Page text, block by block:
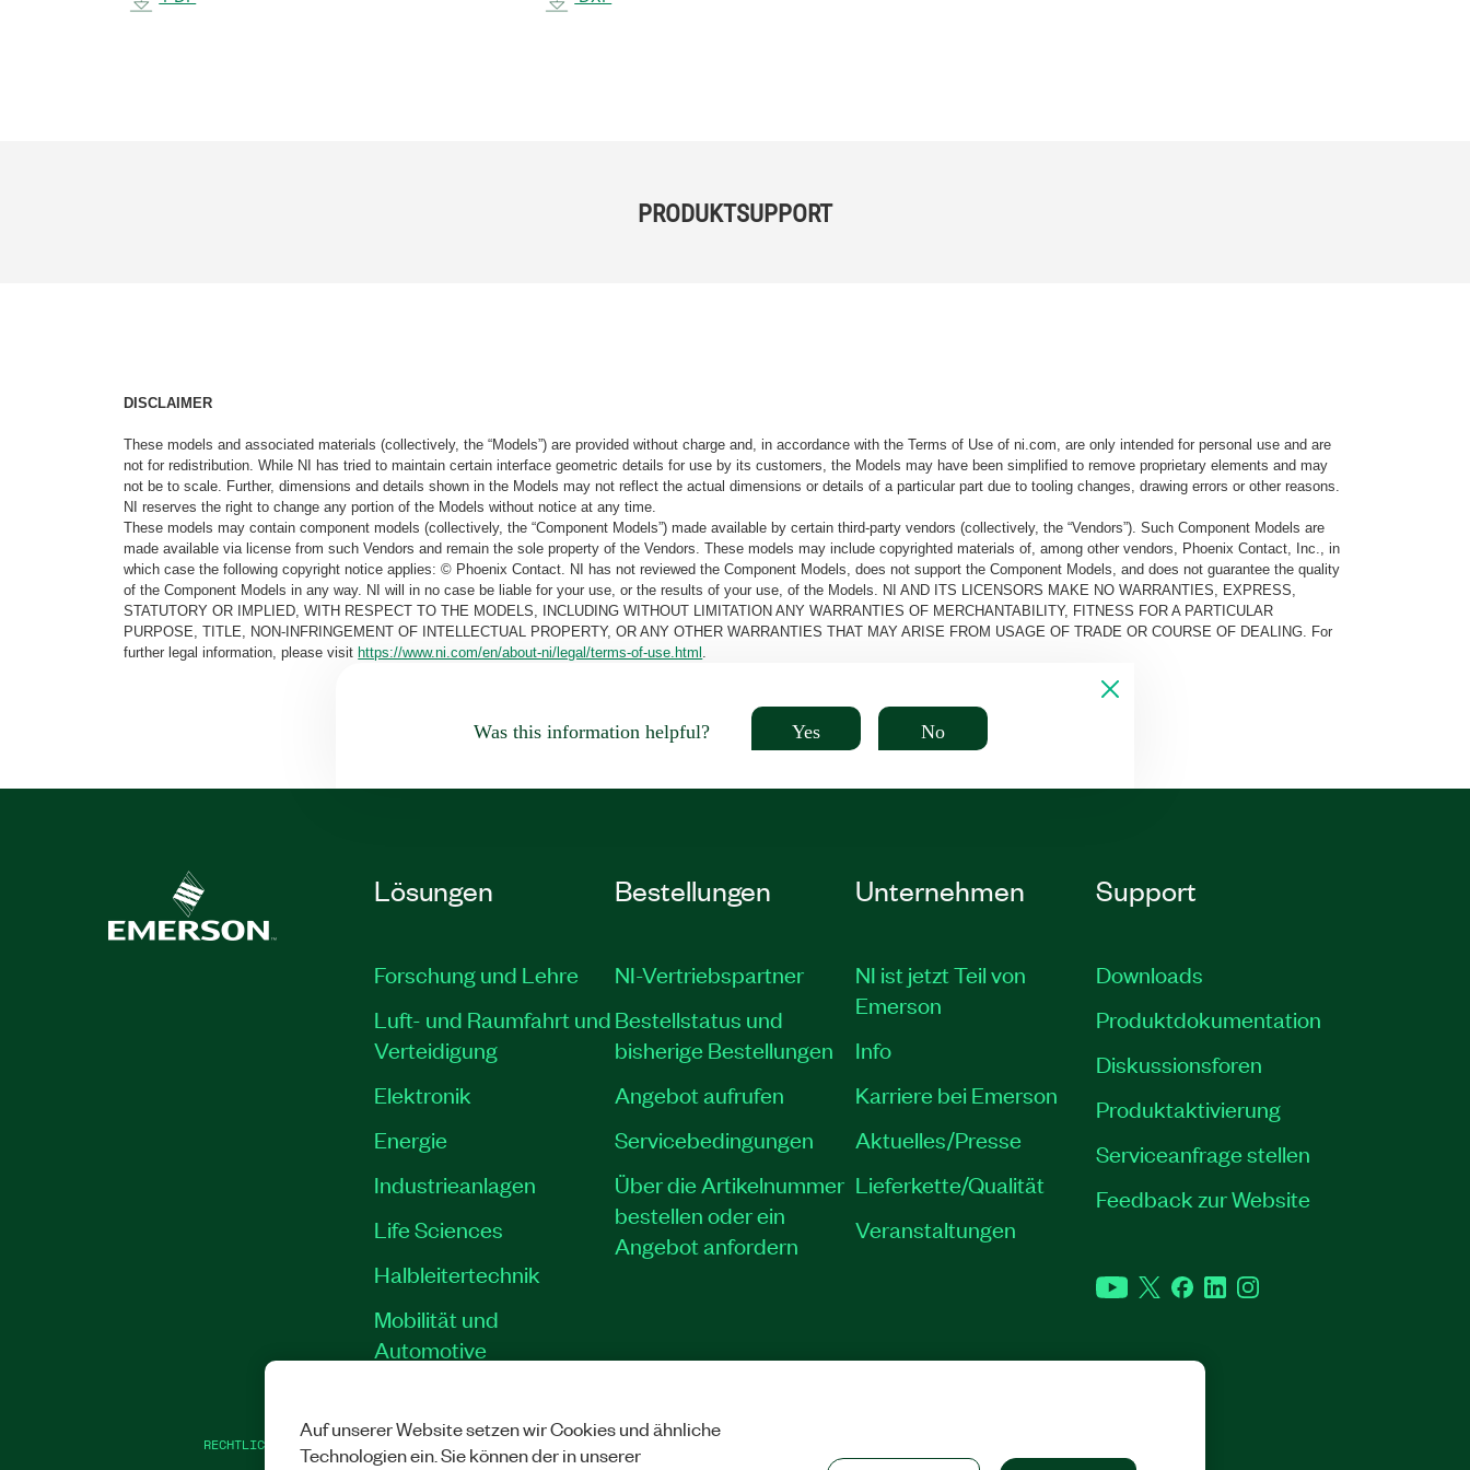
PRODUKTSUPPORT
DISCLAIMER
These models and associated materials (collectively, the “Models”) are provided without charge and, in accordance with the Terms of Use of ni.com, are only intended for personal use and are
not for redistribution. While NI has tried to maintain certain interface geometric details for use by its customers, the Models may have been simplified to remove proprietary elements and may
not be to scale. Further, dimensions and details shown in the Models may not reflect the actual dimensions or details of a particular part due to tooling changes, drawing errors or other reasons.
NI reserves the right to change any portion of the Models without notice at any time.
These models may contain component models (collectively, the “Component Models”) made available by certain third-party vendors (collectively, the “Vendors”). Such Component Models are
made available via license from such Vendors and remain the sole property of the Vendors. These models may include copyrighted materials of, among other vendors, Phoenix Contact, Inc., in
which case the following copyright notice applies: © Phoenix Contact. NI has not reviewed the Component Models, does not support the Component Models, and does not guarantee the quality
of the Component Models in any way. NI will in no case be liable for your use, or the results of your use, of the Models. NI AND ITS LICENSORS MAKE NO WARRANTIES, EXPRESS,
STATUTORY OR IMPLIED, WITH RESPECT TO THE MODELS, INCLUDING WITHOUT LIMITATION ANY WARRANTIES OF MERCHANTABILITY, FITNESS FOR A PARTICULAR
PURPOSE, TITLE, NON-INFRINGEMENT OF INTELLECTUAL PROPERTY, OR ANY OTHER WARRANTIES THAT MAY ARISE FROM USAGE OF TRADE OR COURSE OF DEALING. For
further legal information, please visithttps://www.ni.com/en/about-ni/legal/terms-of-use.html
Was this information helpful? Yes No
Lösungen
Forschung und Lehre
Luft- und Raumfahrt und
Verteidigung
Elektronik
Energie
Industrieanlagen
Life Sciences
Halbleitertechnik
Mobilität und
Automotive
Bestellungen
NI-Vertriebspartner
Bestellstatus und
bisherige Bestellungen
Angebot aufrufen
Servicebedingungen
Über die Artikelnummer
bestellen oder ein
Angebot anfordern
Unternehmen
NI ist jetzt Teil von
Emerson
Info
Karriere bei Emerson
Aktuelles/Presse
Lieferkette/Qualität
Veranstaltungen
Support
Downloads
Produktdokumentation
Diskussionsforen
Produktaktivierung
Serviceanfrage stellen
Feedback zur Website
YouTubeTwitterFacebookLinkedInInstagram
RECHTLICHE HINWEISE
Auf unserer Website setzen wir Cookies und ähnliche
Technologien ein. Sie können der in unserer